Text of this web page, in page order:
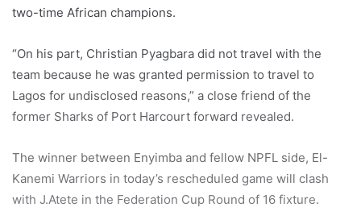
two-time African champions.
“On his part, Christian Pyagbara did not travel with the
team because he was granted permission to travel to
Lagos for undisclosed reasons,” a close friend of the
former Sharks of Port Harcourt forward revealed.
The winner between Enyimba and fellow NPFL side, El-
Kanemi Warriors in today’s rescheduled game will clash
with J.Atete in the Federation Cup Round of 16 fixture.